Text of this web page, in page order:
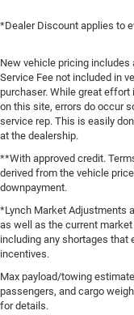
*Dealer Discount applies to
New vehicle pricing includes
Service Fee not included in
purchaser. While great
on this site, errors do occur
service rep. This is easily
at the dealership.
**With approved credit.
derived from the vehicle
downpayment.
*Lynch Market Adjustments
as well as the current
including any shortages that
incentives.
Max payload/towing
passengers, and cargo
for details.